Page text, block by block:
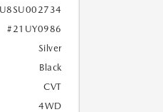
#21UY0986
Silver
Black
CVT
4WD